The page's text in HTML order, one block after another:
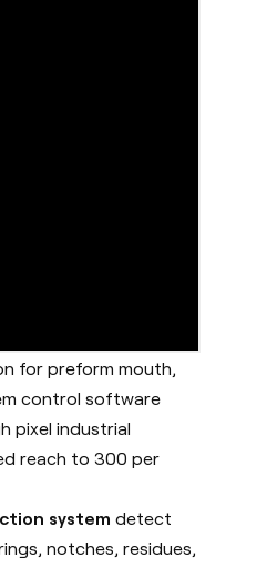
for preform mouth,
control software
pixel industrial
reach to 300 per
system detect
notches, residues,